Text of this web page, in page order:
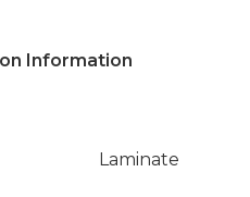
Information
Laminate